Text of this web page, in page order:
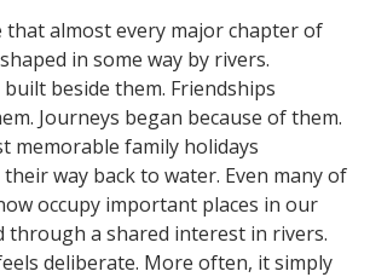
that almost every major chapter of
in some way by rivers.
beside them. Friendships
Journeys began because of them.
memorable family holidays
way back to water. Even many of
occupy important places in our
through a shared interest in rivers.
deliberate. More often, it simply